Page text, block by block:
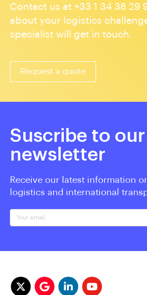
Contact us at +33 1 34 38 29
about your logistics
specialist will get in touch.
Request a quote
Suscribe to our
newsletter
Receive our latest information
logistics and international
Your email